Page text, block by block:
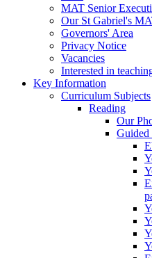
MAT Senior
Our St Gabriel's
Governors' Area
Privacy Notice
Vacancies
Interested in
Key Information
Curriculum Subjects
Reading
Our
Guided